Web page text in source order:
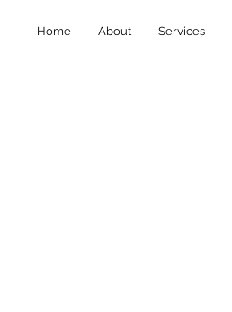
Home About Services